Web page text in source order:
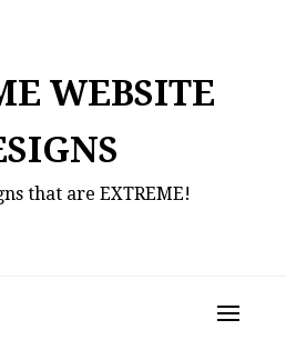
WEBSITE
that are EXTREME!